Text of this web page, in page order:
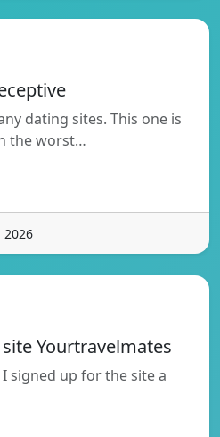
dating sites. This one is
the worst…
2026
Yourtravelmates
signed up for the site a